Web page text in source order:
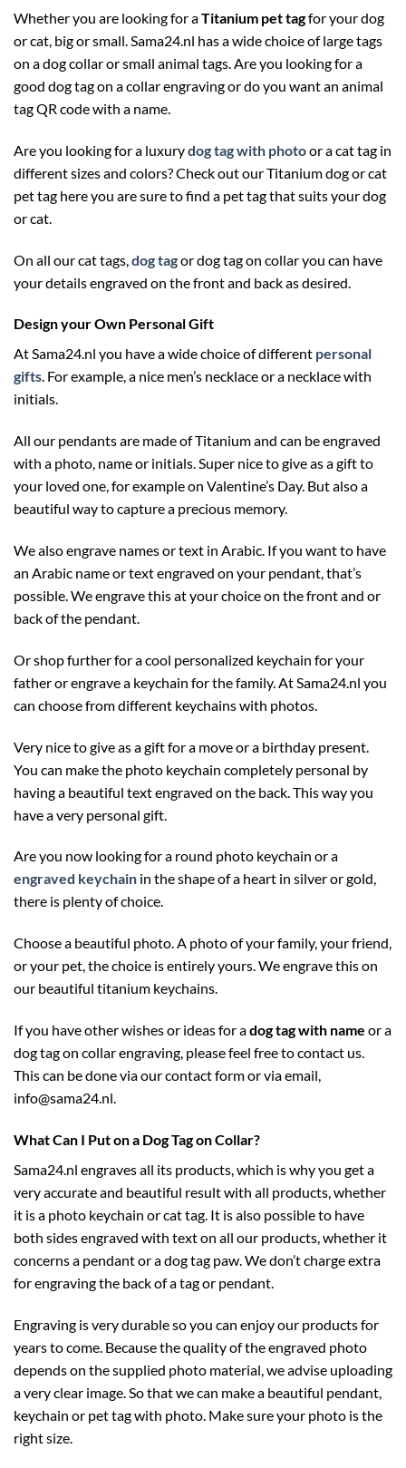
Whether you are looking for aTitanium pet tagfor your dog
or cat, big or small. Sama24.nl has a wide choice of large tags
on a dog collar or small animal tags. Are you looking for a
good dog tag on a collar engraving or do you want an animal
tag QR code with a name.
Are you looking for a luxurydog tag with photoor a cat tag in
different sizes and colors? Check out our Titanium dog or cat
pet tag here you are sure to find a pet tag that suits your dog
or cat.
On all our cat tags, dog tagor dog tag on collar you can have
your details engraved on the front and back as desired.
Design your Own Personal Gift
At Sama24.nl you have a wide choice of different personal
gifts. For example, a nice men’s necklace or a necklace with
initials.
All our pendants are made of Titanium and can be engraved
with a photo, name or initials. Super nice to give as a gift to
your loved one, for example on Valentine’s Day. But also a
beautiful way to capture a precious memory.
We also engrave names or text in Arabic. If you want to have
an Arabic name or text engraved on your pendant, that’s
possible. We engrave this at your choice on the front and or
back of the pendant.
Or shop further for a cool personalized keychain for your
father or engrave a keychain for the family. At Sama24.nl you
can choose from different keychains with photos.
Very nice to give as a gift for a move or a birthday present.
You can make the photo keychain completely personal by
having a beautiful text engraved on the back. This way you
have a very personal gift.
Are you now looking for a round photo keychain or a
engraved keychain in the shape of a heart in silver or gold,
there is plenty of choice.
Choose a beautiful photo. A photo of your family, your friend,
or your pet, the choice is entirely yours. We engrave this on
our beautiful titanium keychains.
If you have other wishes or ideas for adog tag with name or a
dog tag on collar engraving, please feel free to contact us.
This can be done via our contact form or via email,
info@sama24.nl.
What Can I Put on a Dog Tag on Collar?
Sama24.nl engraves all its products, which is why you get a
very accurate and beautiful result with all products, whether
it is a photo keychain or cat tag. It is also possible to have
both sides engraved with text on all our products, whether it
concerns a pendant or a dog tag paw. We don’t charge extra
for engraving the back of a tag or pendant.
Engraving is very durable so you can enjoy our products for
years to come. Because the quality of the engraved photo
depends on the supplied photo material, we advise uploading
a very clear image. So that we can make a beautiful pendant,
keychain or pet tag with photo. Make sure your photo is the
right size.